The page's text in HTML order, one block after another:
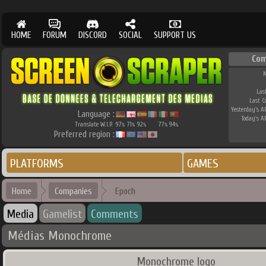
HOME FORUM DISCORD SOCIAL SUPPORT US
Language :
Translate W.I.P. 97% 71% 92% 77% 94%
Preferred region :
Last
Yesterday's
Today's
PLATFORMS GAMES
Home Companies Epoch
Media Gamelist Comments
Médias Monochrome
Monochrome logo